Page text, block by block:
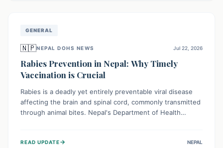
GENERAL
🇳🇵NEPAL DOHS NEWS Jul 22, 2026
Rabies Prevention in Nepal: Why Timely
Vaccination is Crucial
Rabies is a deadly yet entirely preventable viral disease
affecting the brain and spinal cord, commonly transmitted
through animal bites. Nepal's Department of Health
importance of immediate medical attention and
READ UPDATE→ NEPAL